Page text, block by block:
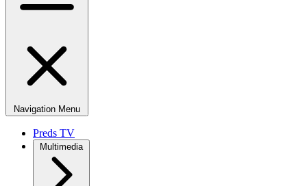
Navigation Menu
Preds TV
Multimedia